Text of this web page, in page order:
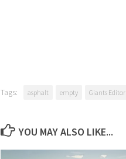
Tags: asphalt empty Giants Editor
YOU MAY ALSO LIKE...